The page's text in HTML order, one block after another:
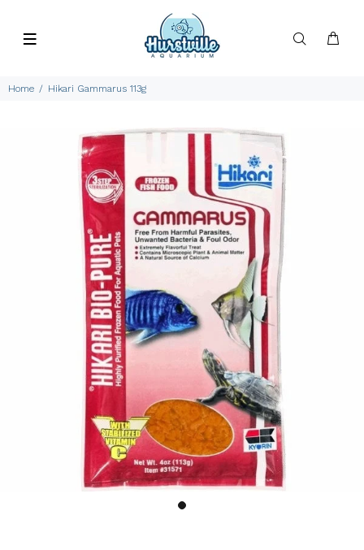
Home Hikari Gammarus 113g